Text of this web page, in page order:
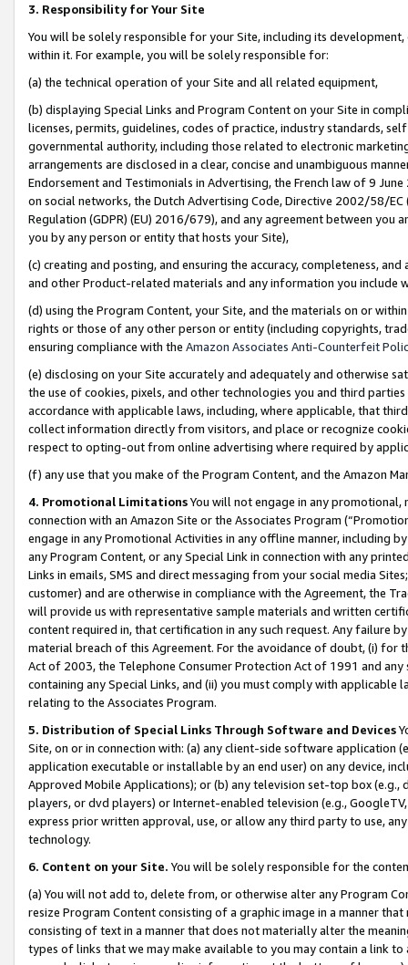
3. Responsibility for Your Site
You will be solely responsible for your Site, including its
within it. For example, you will be solely responsible for:
(a) the technical operation of your Site and all related equipment,
(b) displaying Special Links and Program Content on your Site in
licenses, permits, guidelines, codes of practice, industry standards,
governmental authority, including those related to electronic
arrangements are disclosed in a clear, concise and unambiguous
Endorsement and Testimonials in Advertising, the French law of 9
on social networks, the Dutch Advertising Code, Directive 2002/58/
Regulation (GDPR) (EU) 2016/679), and any agreement between
you by any person or entity that hosts your Site),
(c) creating and posting, and ensuring the accuracy, completeness,
and other Product-related materials and any information you include
(d) using the Program Content, your Site, and the materials on or
rights or those of any other person or entity (including copyrights,
ensuring compliance with the Amazon Associates Anti-Counterfeit
(e) disclosing on your Site accurately and adequately and otherwise
the use of cookies, pixels, and other technologies you and third
accordance with applicable laws, including, where applicable, that
collect information directly from visitors, and place or recognize
respect to opting-out from online advertising where required by
(f) any use that you make of the Program Content, and the Amazon
4. Promotional LimitationsYou will not engage in any
connection with an Amazon Site or the Associates Program
engage in any Promotional Activities in any offline manner, including
any Program Content, or any Special Link in connection with any
Links in emails, SMS and direct messaging from your social media
customer) and are otherwise in compliance with the Agreement, the
will provide us with representative sample materials and written
content required in, that certification in any such request. Any failure
material breach of this Agreement. For the avoidance of doubt, (i) for
Act of 2003, the Telephone Consumer Protection Act of 1991 and
containing any Special Links, and (ii) you must comply with
relating to the Associates Program.
5. Distribution of Special Links Through Software and Devices
Site, on or in connection with: (a) any client-side software application
application executable or installable by an end user) on any device,
Approved Mobile Applications); or (b) any television set-top box
players, or dvd players) or Internet-enabled television (e.g.,
express prior written approval, use, or allow any third party to use,
technology.
6. Content on your Site. You will be solely responsible for the
(a) You will not add to, delete from, or otherwise alter any Program
resize Program Content consisting of a graphic image in a manner
consisting of text in a manner that does not materially alter the
types of links that we may make available to you may contain a link